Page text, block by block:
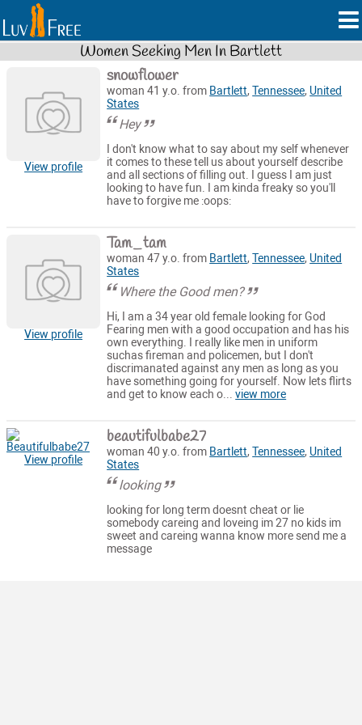
Women Seeking Men In Bartlett
View profile
snowflower
woman 41 y.o. from Bartlett,Tennessee, United
States
Hey
I don't know what to say about my self whenever
it comes to these tell us about yourself describe
and all sections of filling out. I guess I am just
looking to have fun. I am kinda freaky so you'll
have to forgive me :oops:
View profile
Tam_tam
woman 47 y.o. from Bartlett,Tennessee, United
States
Where the Good men?
Hi, I am a 34 year old female looking for God
Fearing men with a good occupation and has his
own everything. I really like men in uniform
suchas fireman and policemen, but I don't
discrimanated against any men as long as you
have something going for yourself. Now lets flirts
and get to know each o...view more
View profile
beautifulbabe27
woman 40 y.o. from Bartlett,Tennessee, United
States
looking
looking for long term doesnt cheat or lie
somebody careing and loveing im 27 no kids im
sweet and careing wanna know more send me a
message